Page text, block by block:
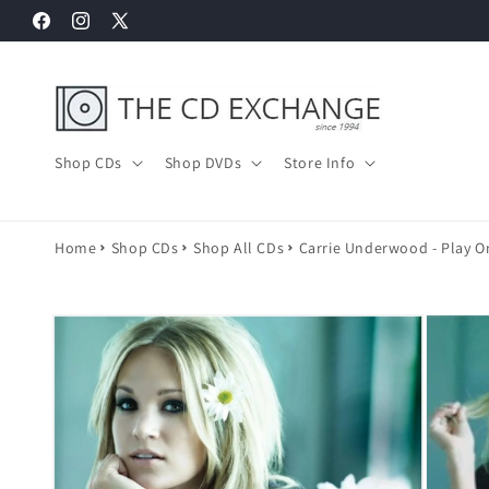
Skip to
content
FacebookInstagram
X
Shop CDs Shop DVDs Store Info
Home Shop CDs Shop All CDs Carrie Underwood - Play
Skip to
product
information